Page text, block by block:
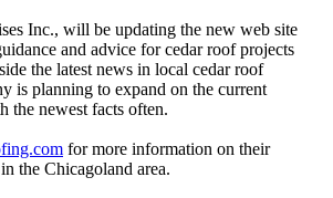
Inc., will be updating the new web site
and advice for cedar roof projects
the latest news in local cedar roof
is planning to expand on the current
the newest facts often.
for more information on their
the Chicagoland area.